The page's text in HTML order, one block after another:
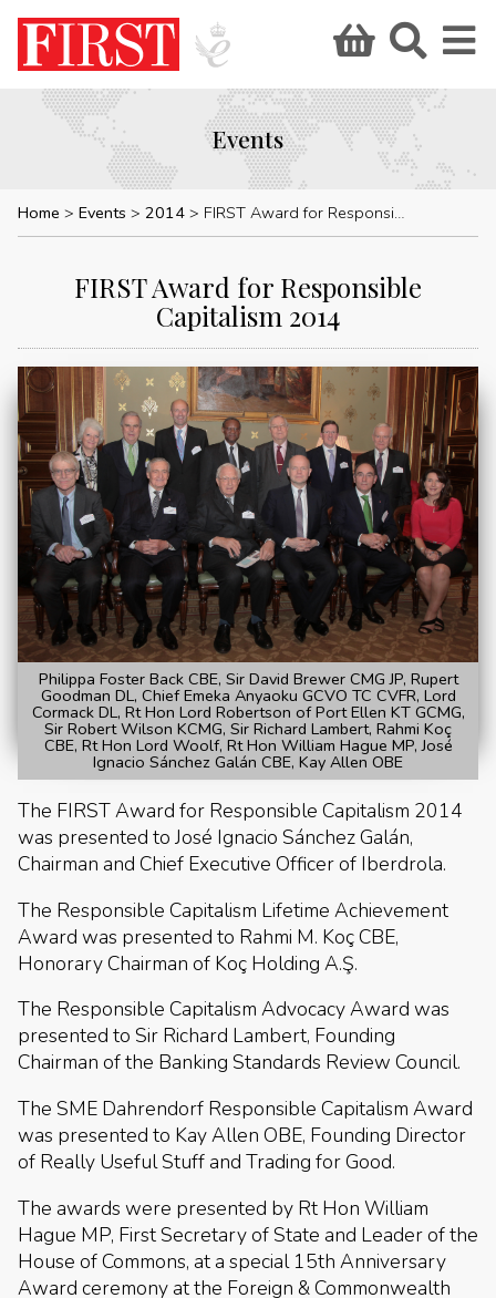
Events
Home Events 2014 FIRST Award for Responsible Capitalism 2014
FIRST Award for Responsible
Capitalism 2014
Philippa Foster Back CBE, Sir David Brewer CMG JP, Rupert
Goodman DL, Chief Emeka Anyaoku GCVO TC CVFR, Lord
Cormack DL, Rt Hon Lord Robertson of Port Ellen KT GCMG,
Sir Robert Wilson KCMG, Sir Richard Lambert, Rahmi Koç
CBE, Rt Hon Lord Woolf, Rt Hon William Hague MP, José
Ignacio Sánchez Galán CBE, Kay Allen OBE
The FIRST Award for Responsible Capitalism 2014
was presented to José Ignacio Sánchez Galán,
Chairman and Chief Executive Officer of Iberdrola.
The Responsible Capitalism Lifetime Achievement
Award was presented to Rahmi M. Koç CBE,
Honorary Chairman of Koç Holding A.Ş.
The Responsible Capitalism Advocacy Award was
presented to Sir Richard Lambert, Founding
Chairman of the Banking Standards Review Council.
The SME Dahrendorf Responsible Capitalism Award
was presented to Kay Allen OBE, Founding Director
of Really Useful Stuff and Trading for Good.
The awards were presented by Rt Hon William
Hague MP, First Secretary of State and Leader of the
House of Commons, at a special 15th Anniversary
Award ceremony at the Foreign & Commonwealth